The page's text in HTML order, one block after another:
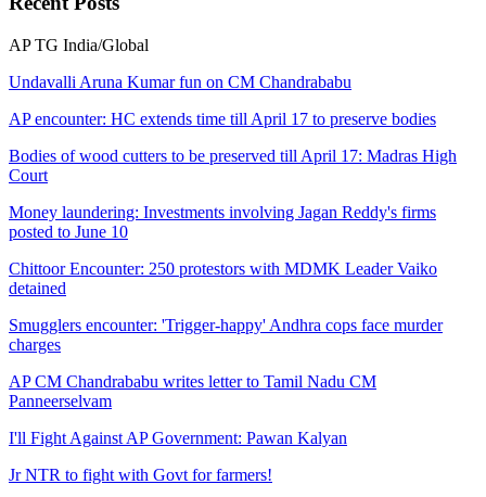
AP TG India/Global
Undavalli Aruna Kumar fun on CM Chandrababu
AP encounter: HC extends time till April 17 to preserve bodies
Bodies of wood cutters to be preserved till April 17: Madras High
Court
Money laundering: Investments involving Jagan Reddy's firms
posted to June 10
Chittoor Encounter: 250 protestors with MDMK Leader Vaiko
detained
Smugglers encounter: 'Trigger-happy' Andhra cops face murder
charges
AP CM Chandrababu writes letter to Tamil Nadu CM
Panneerselvam
I'll Fight Against AP Government: Pawan Kalyan
Jr NTR to fight with Govt for farmers!